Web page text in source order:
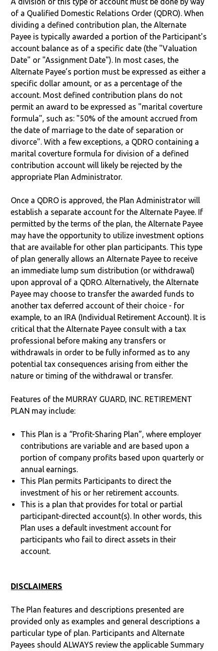
of a Qualified Domestic Relations Order (QDRO). When
dividing a defined contribution plan, the Alternate
Payee is typically awarded a portion of the Participant's
account balance as of a specific date (the "Valuation
Date" or "Assignment Date"). In most cases, the
Alternate Payee’s portion must be expressed as either a
specific dollar amount, or as a percentage of the
account. Most defined contribution plans do not
permit an award to be expressed as "marital coverture
formula", such as: "50% of the amount accrued from
the date of marriage to the date of separation or
divorce". With a few exceptions, a QDRO containing a
marital coverture formula for division of a defined
contribution account will likely be rejected by the
appropriate Plan Administrator.
Once a QDRO is approved, the Plan Administrator will
establish a separate account for the Alternate Payee. If
permitted by the terms of the plan, the Alternate Payee
may have the opportunity to utilize investment options
that are available for other plan participants. This type
of plan generally allows an Alternate Payee to receive
an immediate lump sum distribution (or withdrawal)
upon approval of a QDRO. Alternatively, the Alternate
Payee may choose to transfer the awarded funds to
another tax deferred account of their choice - for
example, to an IRA (Individual Retirement Account). It is
critical that the Alternate Payee consult with a tax
professional before making any transfers or
withdrawals in order to be fully informed as to any
potential tax consequences arising from either the
nature or timing of the withdrawal or transfer.
Features of the MURRAY GUARD, INC. RETIREMENT
PLAN may include:
This Plan is a “Profit-Sharing Plan”, where employer
contributions are variable and are based upon a
portion of company profits based upon quarterly or
annual earnings.
This Plan permits Participants to direct the
investment of his or her retirement accounts.
This is a plan that provides for total or partial
participant-directed account(s). In other words, this
Plan uses a default investment account for
participants who fail to direct assets in their
account.
DISCLAIMERS
The Plan features and descriptions presented are
provided only as examples and general descriptions a
particular type of plan. Participants and Alternate
Payees should ALWAYS review the applicable Summary